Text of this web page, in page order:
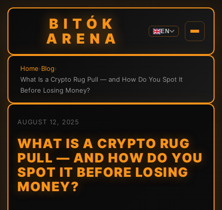
BITÓK
ARENA
EN
Home›Blog›
What Is a Crypto Rug Pull — and How Do You Spot It
Before Losing Money?
AUGUST 12, 2025
WHAT IS A CRYPTO RUG
PULL — AND HOW DO YOU
SPOT IT BEFORE LOSING
MONEY?